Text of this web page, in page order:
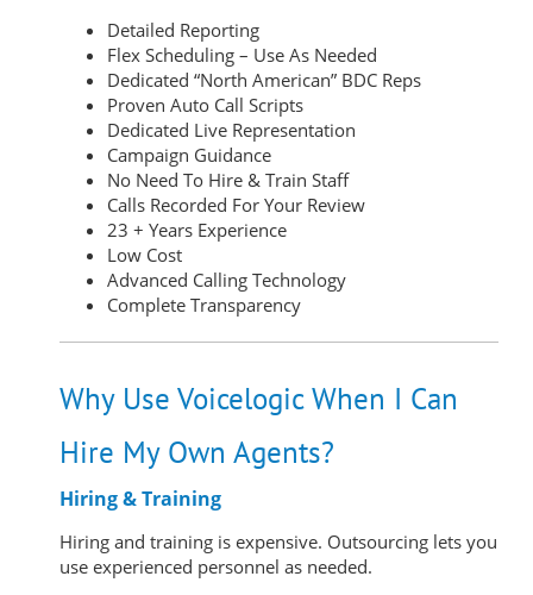
Detailed Reporting
Flex Scheduling – Use As Needed
Dedicated “North American” BDC Reps
Proven Auto Call Scripts
Dedicated Live Representation
Campaign Guidance
No Need To Hire & Train Staff
Calls Recorded For Your Review
23 + Years Experience
Low Cost
Advanced Calling Technology
Complete Transparency
Why Use Voicelogic When I Can
Hire My Own Agents?
Hiring & Training
Hiring and training is expensive. Outsourcing lets you
use experienced personnel as needed.